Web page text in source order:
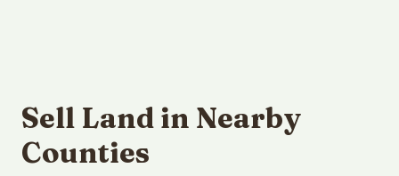
Sell Land in Nearby
Counties